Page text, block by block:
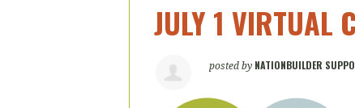
JULY 1 VIRTUAL
posted by NATIONBUILDER